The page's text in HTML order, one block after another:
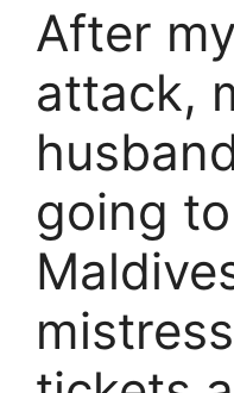
After
attack,
going